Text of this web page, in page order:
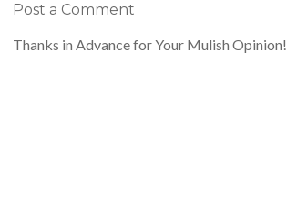
Post a Comment
Thanks in Advance for Your Mulish Opinion!